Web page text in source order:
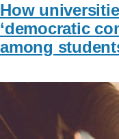
How
‘democratic
among